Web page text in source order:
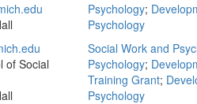
Psychology;
Psychology
of Social
Social Work and
Psychology;
Training Grant;
Psychology